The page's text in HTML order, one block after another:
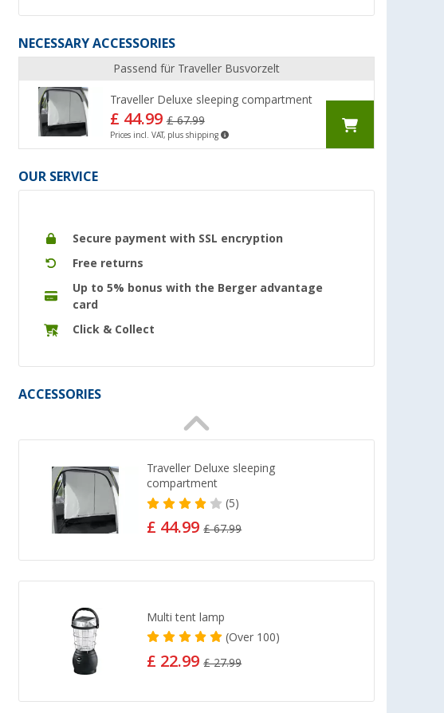
NECESSARY ACCESSORIES
Passend für Traveller Busvorzelt
Traveller Deluxe sleeping compartment
£ 44.99£ 67.99
Prices incl. VAT, plus shipping
OUR SERVICE
Secure payment with SSL encryption
Free returns
Up to 5% bonus with the Berger advantage
card
Click & Collect
ACCESSORIES
Traveller Deluxe sleeping
compartment
(5)
£ 44.99£ 67.99
Multi tent lamp
(Over 100)
£ 22.99£ 27.99